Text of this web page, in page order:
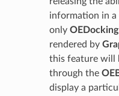
information in a
only
rendered by
this feature will
through the
display a